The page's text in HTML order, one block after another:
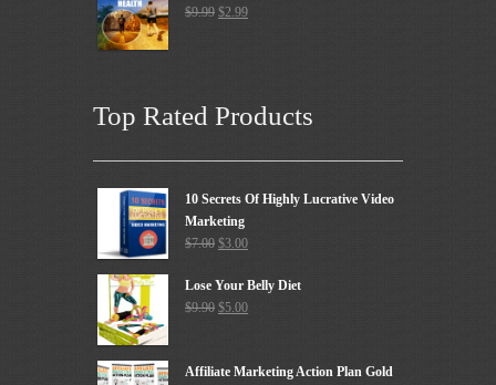
$9.99 $2.99
Top Rated Products
10 Secrets Of Highly Lucrative Video
Marketing
$7.00 $3.00
Lose Your Belly Diet
$9.90 $5.00
Affiliate Marketing Action Plan Gold